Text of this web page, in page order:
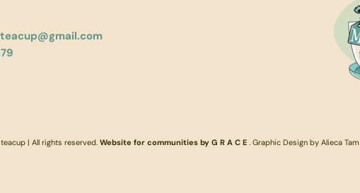
| All rights reserved. Website for communities by G R A C E . Graphic Design by Alieca Tam